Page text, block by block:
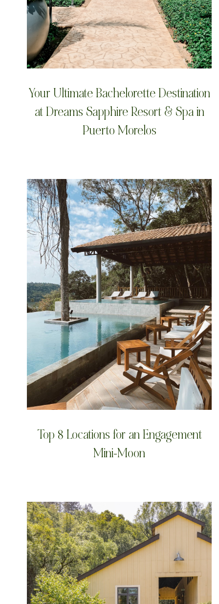
Your Ultimate Bachelorette Destination
at Dreams Sapphire Resort & Spa in
Puerto Morelos
Top 8 Locations for an Engagement
Mini-Moon